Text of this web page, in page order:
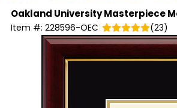
Oakland UniversityMasterpiece
Item #: 228596-OEC (23)